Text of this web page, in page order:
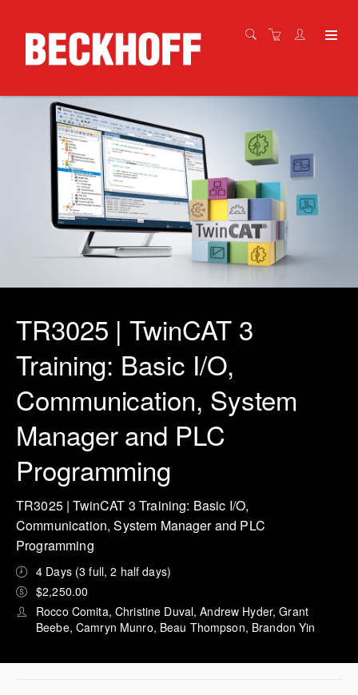
TR3025 | TwinCAT 3
Training: Basic I/O,
Communication, System
Manager and PLC
Programming
TR3025 | TwinCAT 3 Training: Basic I/O,
Communication, System Manager and PLC
Programming
4 Days (3 full, 2 half days)
$2,250.00
Rocco Comita, Christine Duval, Andrew Hyder, Grant
Beebe, Camryn Munro, Beau Thompson, Brandon Yin